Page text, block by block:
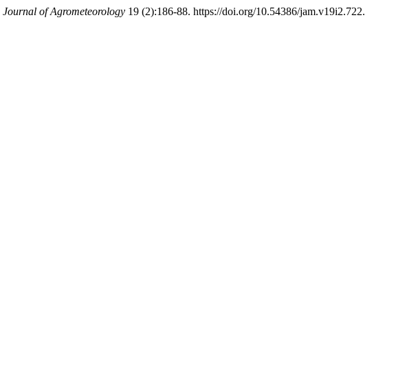
Journal of Agrometeorology 19 (2):186-88. https://doi.org/10.54386/jam.v19i2.722.